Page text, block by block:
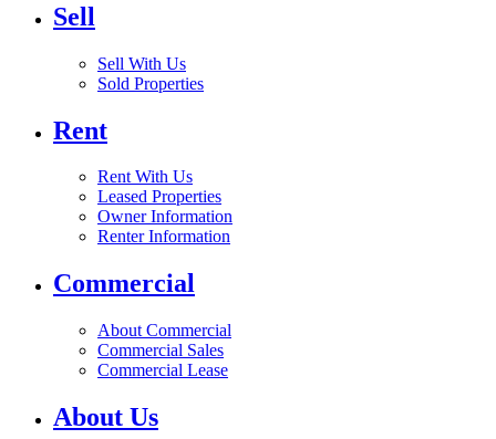
Sell
Sell With Us
Sold Properties
Rent
Rent With Us
Leased Properties
Owner Information
Renter Information
Commercial
About Commercial
Commercial Sales
Commercial Lease
About Us